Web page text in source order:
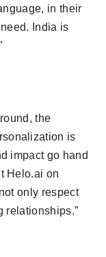
in their
India is
the
is
impact go hand
Helo.ai on
only respect
relationships.”